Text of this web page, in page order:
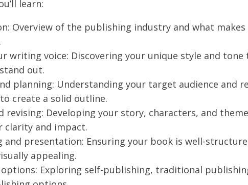
learn:
Overview of the publishing industry and what makes
writing voice: Discovering your unique style and tone
out.
planning: Understanding your target audience and
create a solid outline.
revising: Developing your story, characters, and
clarity and impact.
and presentation: Ensuring your book is well-
appealing.
Exploring self-publishing, traditional